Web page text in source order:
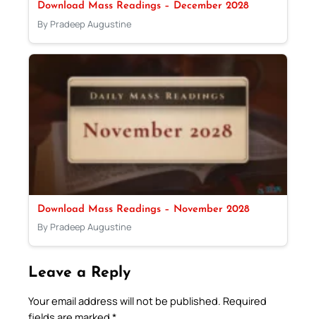
Download Mass Readings – December 2028
By Pradeep Augustine
Download Mass Readings – November 2028
By Pradeep Augustine
Leave a Reply
Your email address will not be published. Required